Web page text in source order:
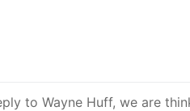
to Wayne Huff, we are